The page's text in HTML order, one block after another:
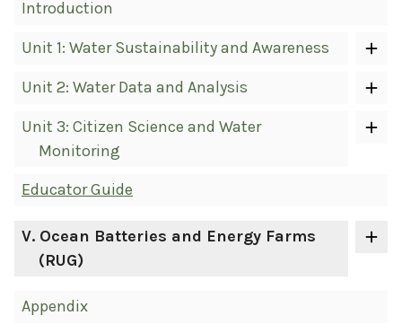
Introduction
Unit 1: Water Sustainability and Awareness
Unit 2: Water Data and Analysis
Unit 3: Citizen Science and Water
Monitoring
Educator Guide
V. Ocean Batteries and Energy Farms
(RUG)
Appendix